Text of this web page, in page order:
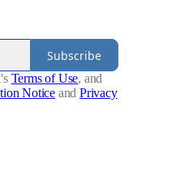
Subscribe
Terms of Use, and
Notice and Privacy